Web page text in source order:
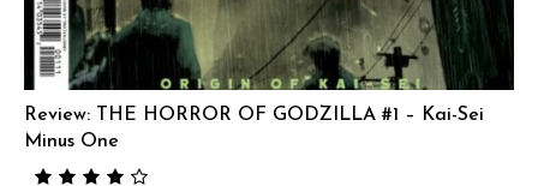
Review: THE HORROR OF GODZILLA #1 – Kai-Sei
Minus One